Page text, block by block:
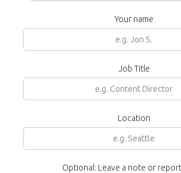
Your name
Job Title
Location
Optional: Leave a note or